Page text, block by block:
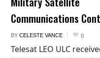
Communications
BY CELESTE VANCE 0
Telesat LEO ULC